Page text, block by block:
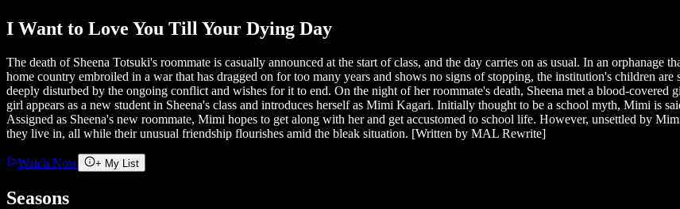
I Want to Love You Till Your Dying Day
The death of Sheena Totsuki's roommate is casually announced at the start of class, and the day carries on as usual. In an orphanage
home country embroiled in a war that has dragged on for too many years and shows no signs of stopping, the institution's children
deeply disturbed by the ongoing conflict and wishes for it to end. On the night of her roommate's death, Sheena met a blood-
girl appears as a new student in Sheena's class and introduces herself as Mimi Kagari. Initially thought to be a school myth, Mimi is
Assigned as Sheena's new roommate, Mimi hopes to get along with her and get accustomed to school life. However, unsettled by
they live in, all while their unusual friendship flourishes amid the bleak situation. [Written by MAL Rewrite]
Watch Now + My List
Seasons